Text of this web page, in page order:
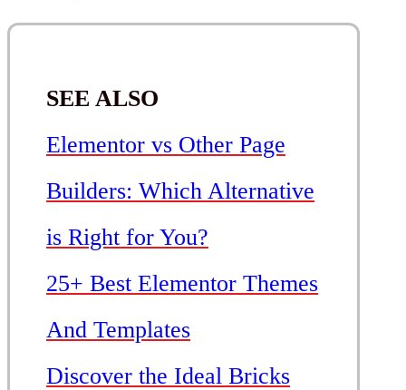
SEE ALSO
Elementor vs Other Page
Builders: Which Alternative
is Right for You?
25+ Best Elementor Themes
And Templates
Discover the Ideal Bricks